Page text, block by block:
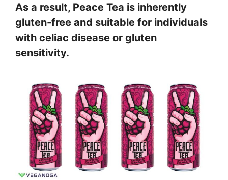
As a result, Peace Tea is inherently
gluten-free and suitable for individuals
with celiac disease or gluten
sensitivity.